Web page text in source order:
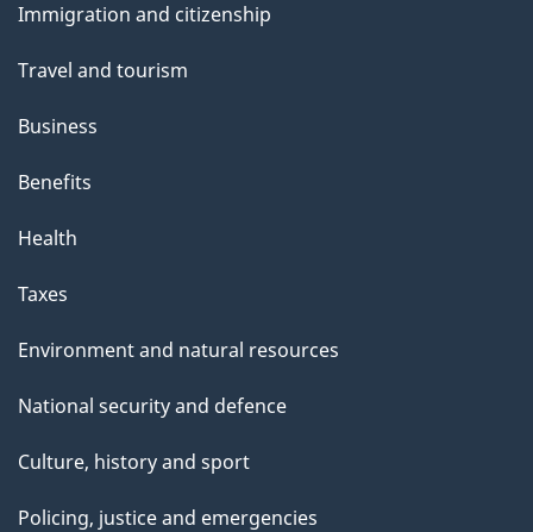
t
t
i
s
a
g
topics
Immigration and citizenship
Travel and tourism
Business
Benefits
Health
Taxes
Environment and natural resources
National security and defence
Culture, history and sport
Policing, justice and emergencies